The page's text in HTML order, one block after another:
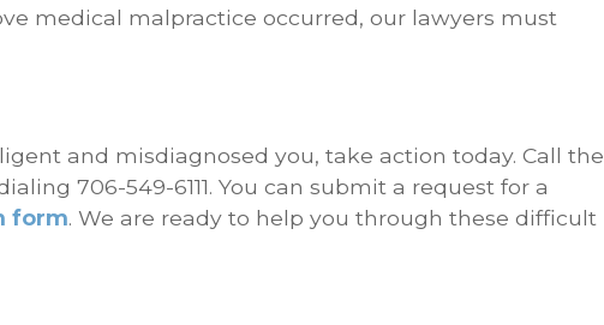
medical malpractice occurred, our lawyers must
and misdiagnosed you, take action today. Call the
706-549-6111. You can submit a request for a
form. We are ready to help you through these difficult